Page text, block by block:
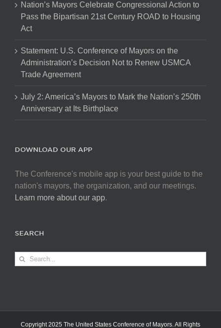
Nation’s Mayors Celebrate Congressional Action to
Pass the Bipartisan 21st Century ROAD to Housing
Act
Statement: U.S. Conference of Mayors on the
Administration’s Decision Not to Renew USMCA
Trade Agreement
July 2: America’s Mayors to Mark the Nation’s 250th
Anniversary at Its Birthplace
DOWNLOAD OUR APP
The Conference's mobile app is your best guide to the
nation's mayors, the organization, and our meetings.
Learn more about our app.
SEARCH
Search
for:
Copyright 2025 The United States Conference of Mayors. All Rights